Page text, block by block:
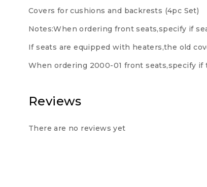
Covers for cushions and backrests (4pc Set)
Notes:When ordering front seats,specify if
If seats are equipped with heaters,the old
When ordering 2000-01 front seats,specify if
Reviews
There are no reviews yet